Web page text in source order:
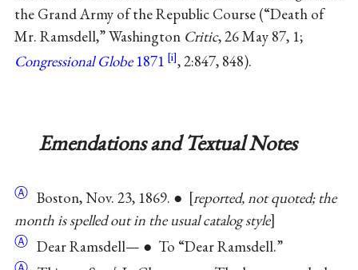
the Grand Army of the Republic Course (“Death of
Mr. Ramsdell,” Washington Critic, 26 May 87, 1;
Congressional Globe1871 , 2:847, 848).
Emendations and Textual Notes
Ⓐ Boston, Nov. 23, 1869. ● reported, not quoted; the
month is spelled out in the usual catalog style
Ⓐ Dear Ramsdell— ● To “Dear Ramsdell.”